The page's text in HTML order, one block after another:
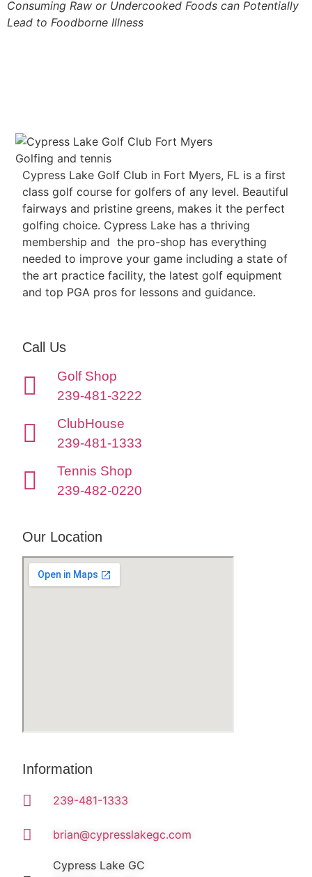
Consuming Raw or Undercooked Foods can Potentially
Lead to Foodborne Illness
Cypress Lake Golf Club in Fort Myers, FL is a first
class golf course for golfers of any level. Beautiful
fairways and pristine greens, makes it the perfect
golfing choice. Cypress Lake has a thriving
membership and the pro-shop has everything
needed to improve your game including a state of
the art practice facility, the latest golf equipment
and top PGA pros for lessons and guidance.
Call Us
Golf Shop
239-481-3222
ClubHouse
239-481-1333
Tennis Shop
239-482-0220
Our Location
Information
239-481-1333
brian@cypresslakegc.com
Cypress Lake GC